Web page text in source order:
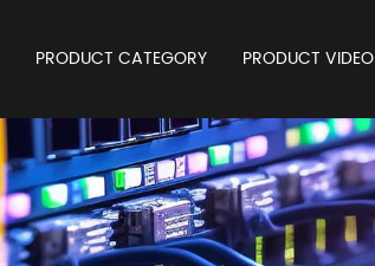
PRODUCT CATEGORY PRODUCT VIDEO